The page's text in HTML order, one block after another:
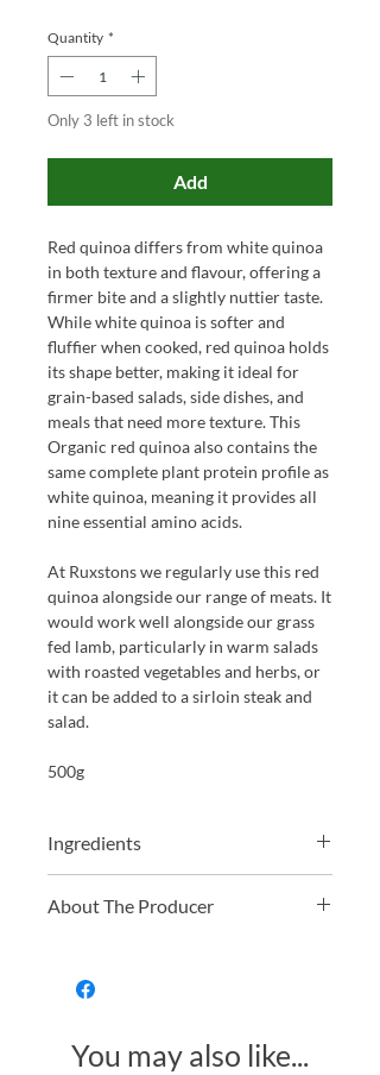
Quantity *
Only 3 left in stock
Add
Red quinoa differs from white quinoa
in both texture and flavour, offering a
firmer bite and a slightly nuttier taste.
While white quinoa is softer and
fluffier when cooked, red quinoa holds
its shape better, making it ideal for
grain-based salads, side dishes, and
meals that need more texture. This
Organic red quinoa also contains the
same complete plant protein profile as
white quinoa, meaning it provides all
nine essential amino acids.
At Ruxstons we regularly use this red
quinoa alongside our range of meats. It
would work well alongside our grass
fed lamb, particularly in warm salads
with roasted vegetables and herbs, or
it can be added to a sirloin steak and
salad.
500g
Ingredients
About The Producer
nuts, grains, and pulses. From hard-to-
essentials like organic oats, they
You may also like...